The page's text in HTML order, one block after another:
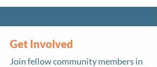
Get Involved
Join fellow community members in